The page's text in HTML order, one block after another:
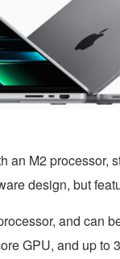
M2 processor,
design, but
and can
GPU, and up to